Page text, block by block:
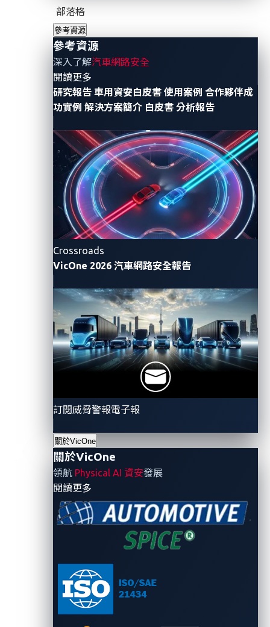
部落格
參考資源
參考資源
深入了解汽車網路安全
閱讀更多
研究報告 車用資安白皮書 使用案例 合作夥伴成
功實例 解決方案簡介 白皮書 分析報告
Crossroads
VicOne 2026 汽車網路安全報告
訂閱威脅警報電子報
關於VicOne
關於VicOne
領航 Physical AI 資安發展
閱讀更多
through insight
Stepping onto the stage of cybersecurity
preparedness is the formidable event known as
Pwn2Own Automotive
competition serves as a catalyst for fortifying
automotive cybersecurity. As cybersecurity experts
automotive systems, the insights gained from
Pwn2Own Automotive provide manufacturers with
invaluable information. This, in turn, empowers the
industry to bolster its defenses, fostering the
development of vehicles that are not only innovative
but also resilient against emerging cyberthreats.
Software-defined vehicles:
A paradigm shift
The automotive landscape is undergoing a paradigm
shift with the advent of software-defined vehicles
(SDVs). As vehicles embrace connectivity and
autonomy, the reliance on software for critical
functions intensifies. While promising enhanced
features, this shift also widens the attack surface for
SDVs to ensure the safety and reliability of these
sophisticated automotive systems.
CAN bus attacks through
headlights: Unveiling a new
Recent developments have brought to light a novel
CAN bus attacksthrough unexpected vectors
like headlights. This revelation stresses the need for